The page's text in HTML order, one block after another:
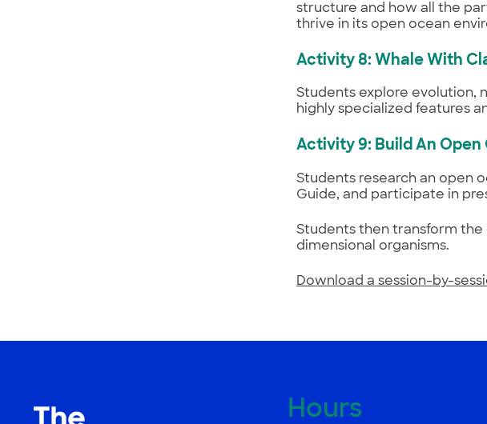
structure and how all the
thrive in its open ocean
Activity 8: Whale With
Students explore evolution,
highly specialized features
Activity 9: Build An Open
Students research an open
Guide, and participate in
Students then transform the
dimensional organisms.
Download a session-by-
Hours